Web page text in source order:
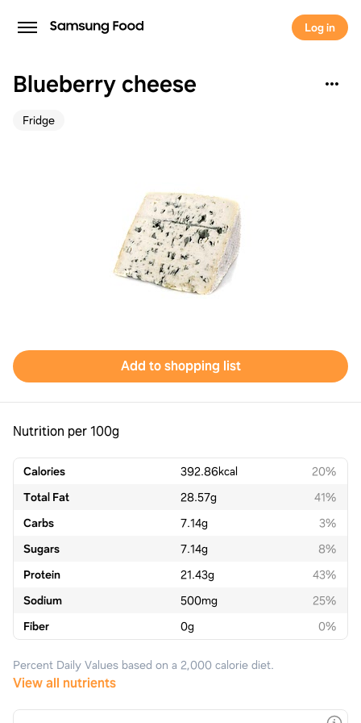
Log in
Blueberry cheese
Fridge
Add to shopping list
Nutrition per 100g
Calories 392.86kcal
20%
Total Fat
28.57g
41%
Carbs
7.14g
3%
Sugars
7.14g
8%
Protein
21.43g
43%
Sodium
500mg
25%
Fiber
0g 0%
Percent Daily Values based on a 2,000 calorie diet.
View all nutrients